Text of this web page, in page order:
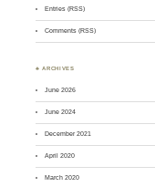
Entries (RSS)
Comments (RSS)
♣ ARCHIVES
June 2026
June 2024
December 2021
April 2020
March 2020